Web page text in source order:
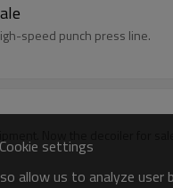
speed punch press line.
Cookie settings
allow us to analyze